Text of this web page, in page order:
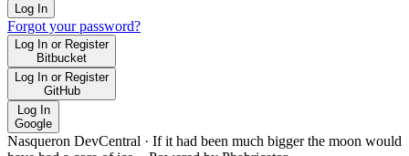
Log In
Forgot your password?
Log In or Register
Bitbucket
Log In or Register
GitHub
Log In
Google
Nasqueron DevCentral · If it had been much bigger the moon would